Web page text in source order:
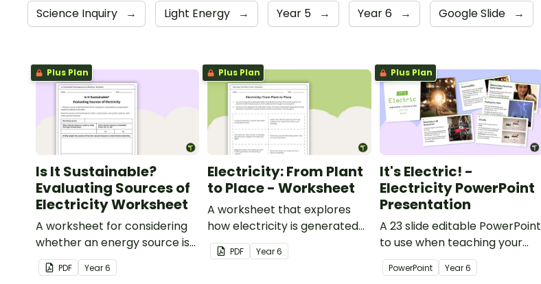
Science Inquiry → Light Energy → Year 5 → Year 6 → Google Slide →
Plus Plan
Is It Sustainable?
Evaluating Sources of
Electricity Worksheet
A worksheet for considering
whether an energy source is
sustainable.
PDF Year6
Plus Plan
Electricity: From Plant
to Place - Worksheet
A worksheet that explores
how electricity is generated
and distributed.
PDF Year6
Plus Plan
It's Electric! -
Electricity PowerPoint
Presentation
A 23 slide editable PowerPoint
to use when teaching your
students about electricity in
Science.
PowerPoint Year6